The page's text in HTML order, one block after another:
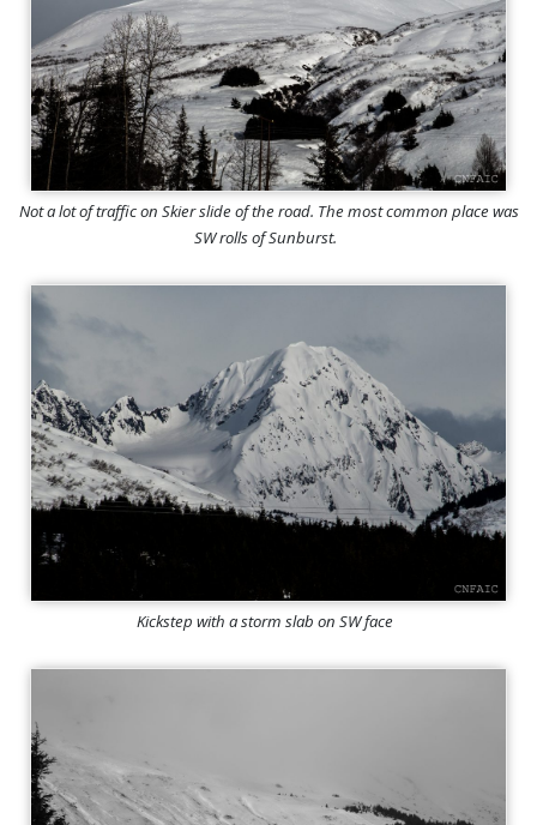
Not a lot of traffic on Skier slide of the road. The most common place was
SW rolls of Sunburst.
Kickstep with a storm slab on SW face